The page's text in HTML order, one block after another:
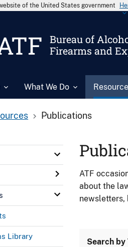
of the United States government
Bureau of
Firearms and
What We Do
Publications
Library
ATF
about the
newsletters,
Search